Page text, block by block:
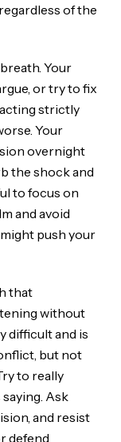
of the
Your
or try to fix
strictly
Your
overnight
the shock and
to focus on
and avoid
push your
that
without
difficult and is
but not
to really
Ask
and resist
defend